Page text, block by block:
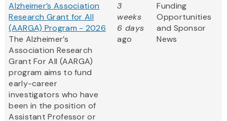
Alzheimer’s Association
Research Grant for All
(AARGA) Program - 2026
The Alzheimer’s
Association Research
Grant For All (AARGA)
program aims to fund
early-career
investigators who have
been in the position of
Assistant Professor or
3
weeks
6 days
ago
Funding
Opportunities
and Sponsor
News